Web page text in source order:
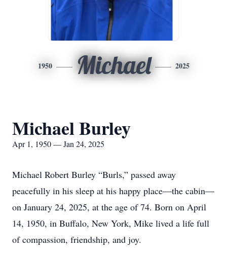
1950 Michael 2025
Michael Burley
Apr 1, 1950 — Jan 24, 2025
Michael Robert Burley “Burls,” passed away
peacefully in his sleep at his happy place—the cabin—
on January 24, 2025, at the age of 74. Born on April
14, 1950, in Buffalo, New York, Mike lived a life full
of compassion, friendship, and joy.